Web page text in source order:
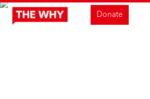
Donate